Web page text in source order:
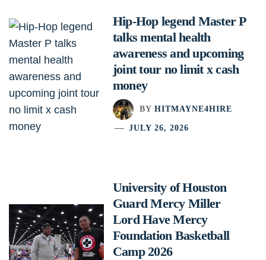
Hip-Hop legend Master P
talks mental health
awareness and upcoming
joint tour no limit x cash
money
BY HITMAYNE4HIRE
JULY 26, 2026
University of Houston
Guard Mercy Miller
Lord Have Mercy
Foundation Basketball
Camp 2026